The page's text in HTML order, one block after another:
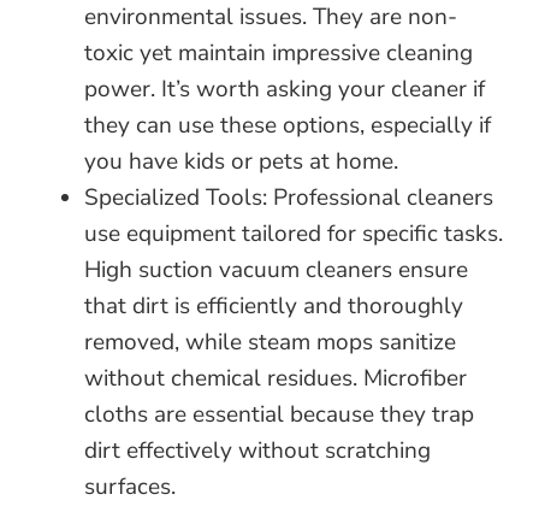
environmental issues. They are non-
toxic yet maintain impressive cleaning
power. It’s worth asking your cleaner if
they can use these options, especially if
you have kids or pets at home.
Specialized Tools: Professional cleaners
use equipment tailored for specific tasks.
High suction vacuum cleaners ensure
that dirt is efficiently and thoroughly
removed, while steam mops sanitize
without chemical residues. Microfiber
cloths are essential because they trap
dirt effectively without scratching
surfaces.